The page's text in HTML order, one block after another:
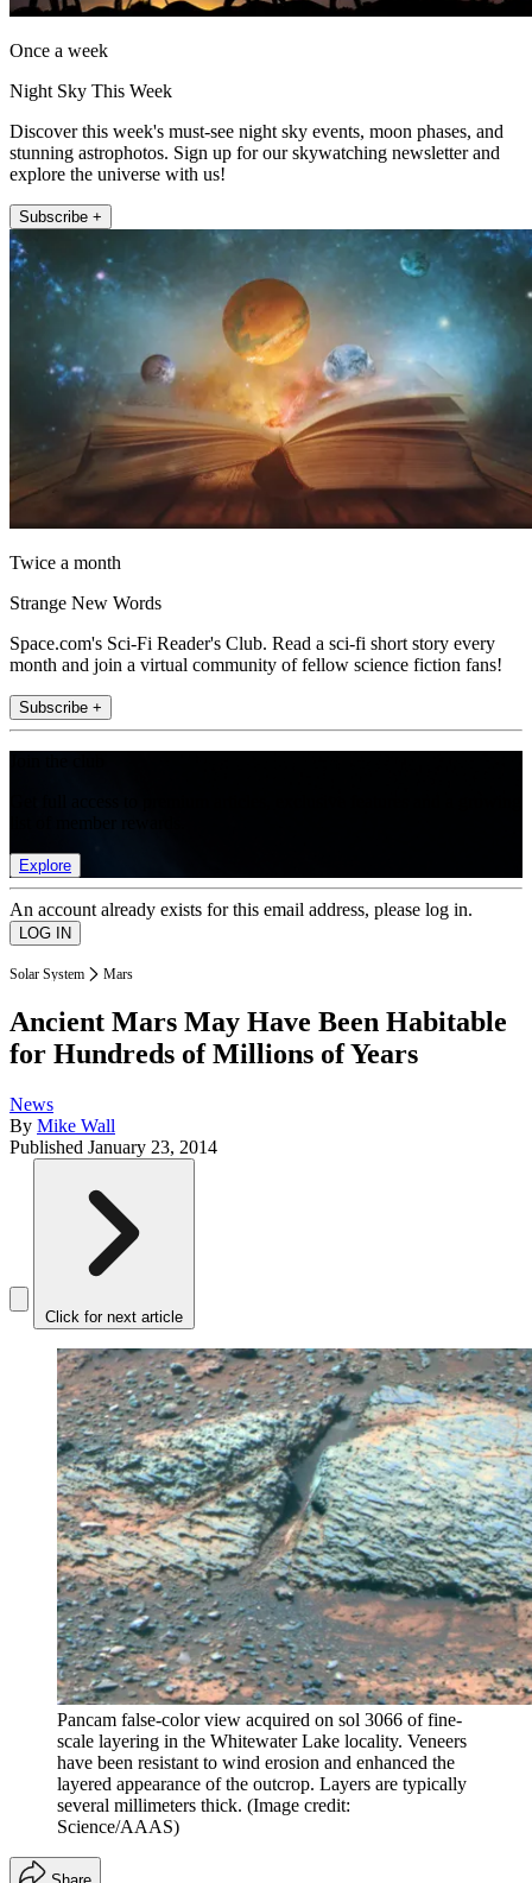
Once a week
Night Sky This Week
Discover this week's must-see night sky events, moon phases, and
stunning astrophotos. Sign up for our skywatching newsletter and
explore the universe with us!
Subscribe +
Twice a month
Strange New Words
Space.com's Sci-Fi Reader's Club. Read a sci-fi short story every
month and join a virtual community of fellow science fiction fans!
Subscribe +
Explore
An account already exists for this email address, please log in.
Solar System Mars
Ancient Mars May Have Been Habitable
for Hundreds of Millions of Years
News
By Mike Wall
Published January 23, 2014
Click for next article
Pancam false-color view acquired on sol 3066 of fine-
scale layering in the Whitewater Lake locality. Veneers
have been resistant to wind erosion and enhanced the
layered appearance of the outcrop. Layers are typically
several millimeters thick. (Image credit:
Science/AAAS)